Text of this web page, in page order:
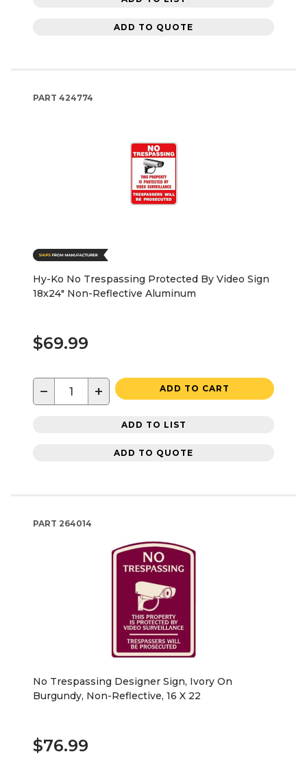
ADD TO QUOTE
PART 424774
Hy-Ko No Trespassing Protected By Video Sign
18x24" Non-Reflective Aluminum
$69.99
− + ADD TO CART
ADD TO LIST
ADD TO QUOTE
PART 264014
No Trespassing Designer Sign, Ivory On
Burgundy, Non-Reflective, 16 X 22
$76.99